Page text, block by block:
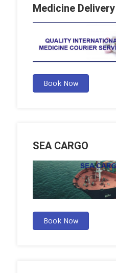
Medicine Delivery
Book Now
SEA CARGO
Book Now